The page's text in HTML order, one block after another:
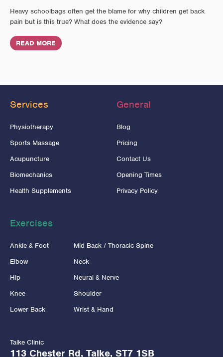
Heavy schoolbags often get the blame for why children get back
pain but is this true? What does the evidence say?
READ MORE
Services
Physiotherapy
Sports Massage
Acupuncture
Biomechanics
Health Supplements
General
Blog
Pricing
Contact Us
Opening Times
Privacy Policy
Exercises
Ankle & Foot
Elbow
Hip
Knee
Lower Back
Mid Back / Thoracic Spine
Neck
Neural & Nerve
Shoulder
Wrist & Hand
Talke Clinic
113 Chester Rd, Talke, ST7 1SB